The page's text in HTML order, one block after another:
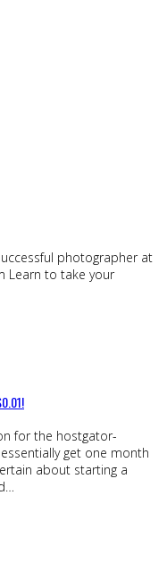
photographer at
Learn to take your
for the hostgator-
get one month
about starting a